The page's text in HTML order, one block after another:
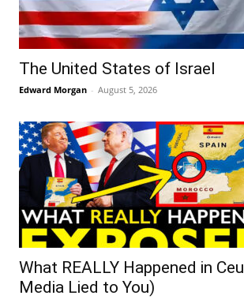
The United States of Israel
Edward Morgan - August 5, 2026
What REALLY Happened in
Media Lied to You)